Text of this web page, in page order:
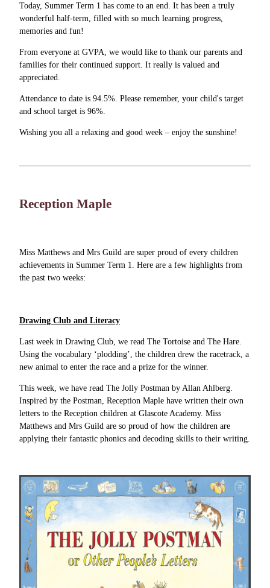
Today, Summer Term 1 has come to an end. It has been a truly
wonderful half-term, filled with so much learning progress,
memories and fun!
From everyone at GVPA, we would like to thank our parents and
families for their continued support. It really is valued and
appreciated.
Attendance to date is 94.5%. Please remember, your child's target
and school target is 96%.
Wishing you all a relaxing and good week – enjoy the sunshine!
Reception Maple
Miss Matthews and Mrs Guild are super proud of every children
achievements in Summer Term 1. Here are a few highlights from
the past two weeks:
Drawing Club and Literacy
Last week in Drawing Club, we read The Tortoise and The Hare.
Using the vocabulary ‘plodding’, the children drew the racetrack, a
new animal to enter the race and a prize for the winner.
This week, we have read The Jolly Postman by Allan Ahlberg.
Inspired by the Postman, Reception Maple have written their own
letters to the Reception children at Glascote Academy. Miss
Matthews and Mrs Guild are so proud of how the children are
applying their fantastic phonics and decoding skills to their writing.